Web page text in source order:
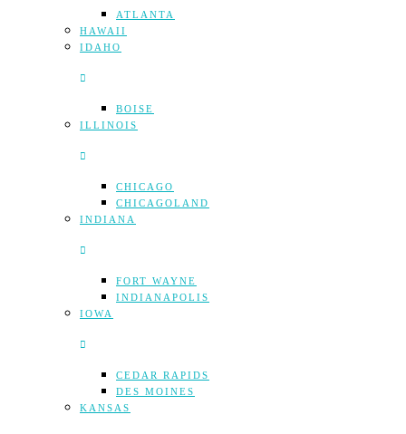
ATLANTA
HAWAII
IDAHO
BOISE
ILLINOIS
CHICAGO
CHICAGOLAND
INDIANA
FORT WAYNE
INDIANAPOLIS
IOWA
CEDAR RAPIDS
DES MOINES
KANSAS